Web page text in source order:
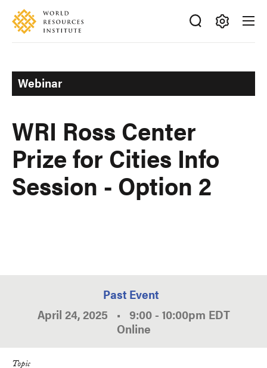
Skip
main
Accessibility
Making
Ideas
Happen
Webinar
WRI Ross Center
Prize for Cities Info
Session - Option 2
Past Event
April 24, 2025 • 9:00 - 10:00pm EDT
Online